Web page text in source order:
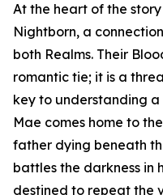
At the heart of the story
Nightborn, a
both Realms. Their
romantic tie; it is a
key to understanding a
Mae comes home to
father dying beneath
battles the darkness in
destined to repeat the